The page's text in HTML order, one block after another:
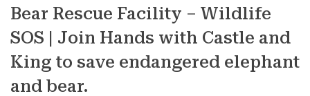
Bear Rescue Facility – Wildlife
SOS | Join Hands with Castle and
King to save endangered elephant
and bear.